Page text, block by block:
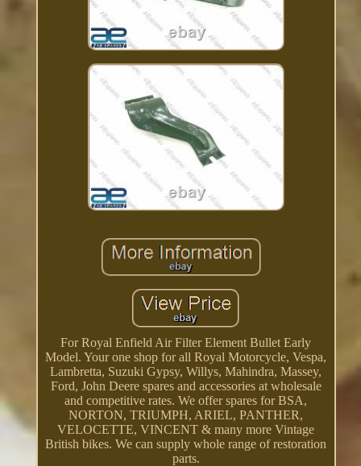
For Royal Enfield Air Filter Element Bullet Early
Model. Your one shop for all Royal Motorcycle, Vespa,
Lambretta, Suzuki Gypsy, Willys, Mahindra, Massey,
Ford, John Deere spares and accessories at wholesale
and competitive rates. We offer spares for BSA,
NORTON, TRIUMPH, ARIEL, PANTHER,
VELOCETTE, VINCENT & many more Vintage
British bikes. We can supply whole range of restoration
parts.